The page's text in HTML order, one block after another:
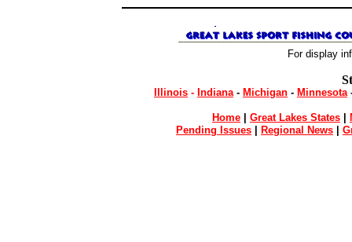
For display
Illinois - Indiana- Michigan - Minnesota
Home Great Lakes States
Pending Issues
Regional News